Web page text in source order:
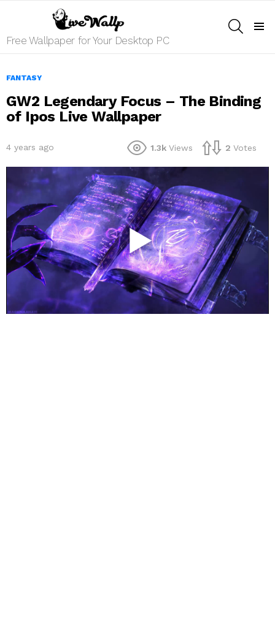
Free Wallpaper for Your Desktop PC
FANTASY
GW2 Legendary Focus – The Binding
of Ipos Live Wallpaper
4 years ago 1.3k Views 2 Votes